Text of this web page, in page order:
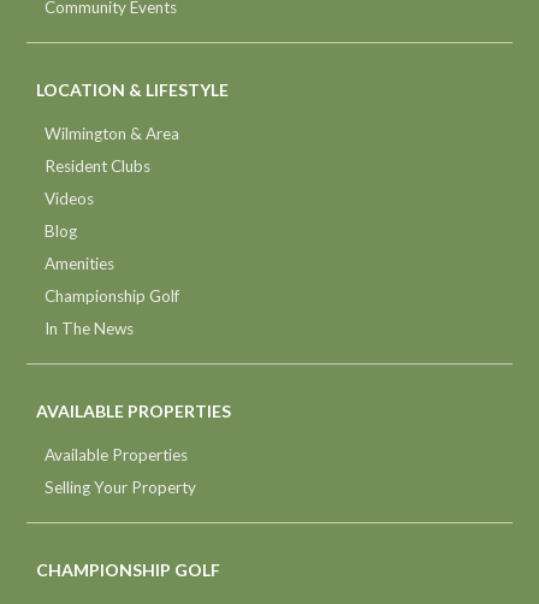
Community Events
LOCATION & LIFESTYLE
Wilmington & Area
Resident Clubs
Videos
Blog
Amenities
Championship Golf
In The News
AVAILABLE PROPERTIES
Available Properties
Selling Your Property
CHAMPIONSHIP GOLF